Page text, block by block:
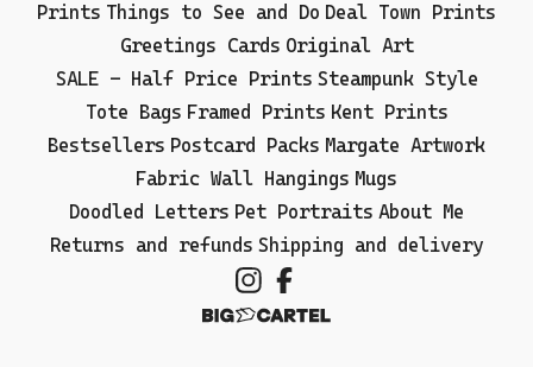
Prints Things to See and Do Deal Town Prints
Greetings Cards Original Art
SALE - Half Price Prints Steampunk Style
Tote Bags Framed Prints Kent Prints
Bestsellers Postcard Packs Margate Artwork
Fabric Wall Hangings Mugs
Doodled Letters Pet Portraits About Me
Returns and refunds Shipping and delivery